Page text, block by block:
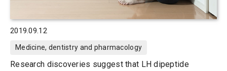
2019.09.12
Medicine, dentistry and pharmacology
Research discoveries suggest that LH dipeptide